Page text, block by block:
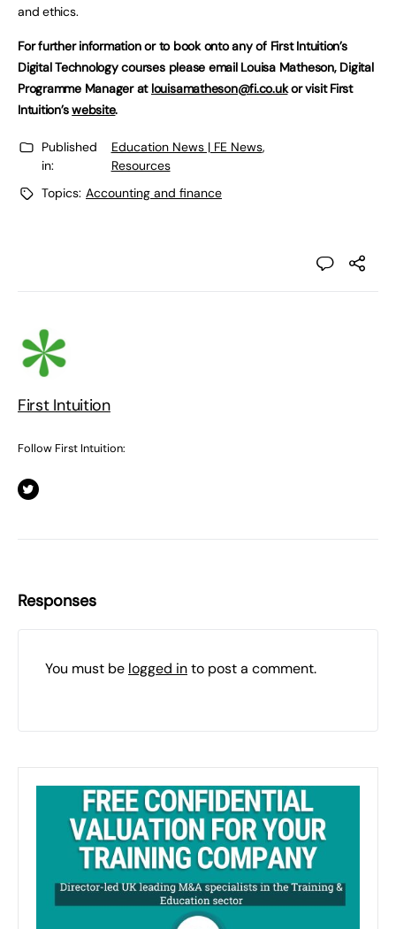
and ethics.
For further information or to book onto any of First Intuition’s
Digital Technology courses please email Louisa Matheson, Digital
Programme Manager at louisamatheson@fi.co.ukor visit First
Intuition’swebsite.
Published
in:
Education News | FE News,
Resources
Topics: Accounting and finance
First Intuition
Follow First Intuition:
Responses
You must be logged into post a comment.